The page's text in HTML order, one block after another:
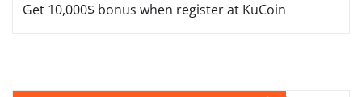
Get 10,000$ bonus when register at KuCoin